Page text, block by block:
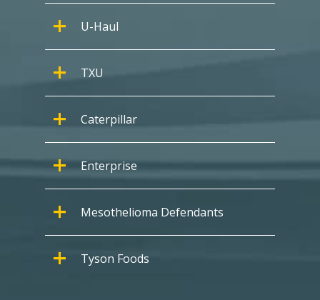
U-Haul
TXU
Caterpillar
Enterprise
Mesothelioma Defendants
Tyson Foods